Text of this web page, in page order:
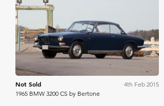
Not Sold
4th Feb 2015
1965 BMW 3200 CS by Bertone